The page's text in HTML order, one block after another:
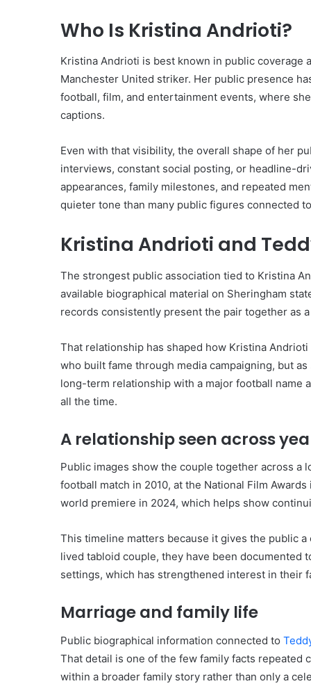
Who Is Kristina Andrioti?
Kristina Andrioti is best known in public coverage
Manchester United striker. Her public presence
football, film, and entertainment events, where
captions.
Even with that visibility, the overall shape of her
interviews, constant social posting, or headline-
appearances, family milestones, and repeated
quieter tone than many public figures connected
Kristina Andrioti and
The strongest public association tied to Kristina
available biographical material on Sheringham
records consistently present the pair together as
That relationship has shaped how Kristina
who built fame through media campaigning, but
long-term relationship with a major football name
all the time.
A relationship seen across
Public images show the couple together across a
football match in 2010, at the National Film
world premiere in 2024, which helps show
This timeline matters because it gives the public
lived tabloid couple, they have been
settings, which has strengthened interest in their
Marriage and family life
Public biographical information connected to
That detail is one of the few family facts repeated
within a broader family story rather than only a